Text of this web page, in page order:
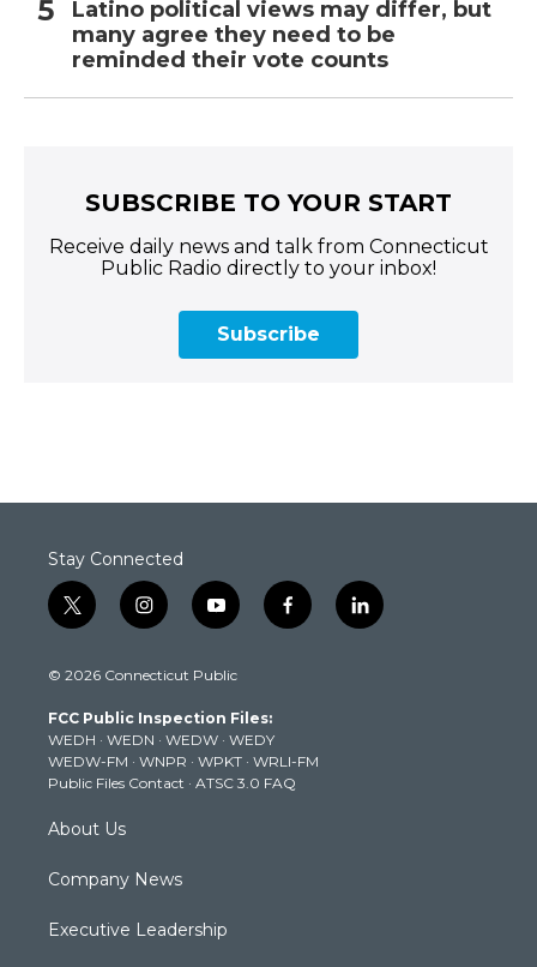
Latino political views may differ, but
many agree they need to be
reminded their vote counts
SUBSCRIBE TO YOUR START
Receive daily news and talk from Connecticut
Public Radio directly to your inbox!
Subscribe
Stay Connected
t
w
t
e
r
i
n
t
g
r
a
m
y
o
t
b
e
f
a
k
l
i
© 2026 Connecticut Public
FCC Public Inspection Files:
WEDH · WEDN · WEDW · WEDY
WEDW-FM · WNPR · WPKT · WRLI-FM
Public Files Contact · ATSC 3.0 FAQ
About Us
Company News
Executive Leadership